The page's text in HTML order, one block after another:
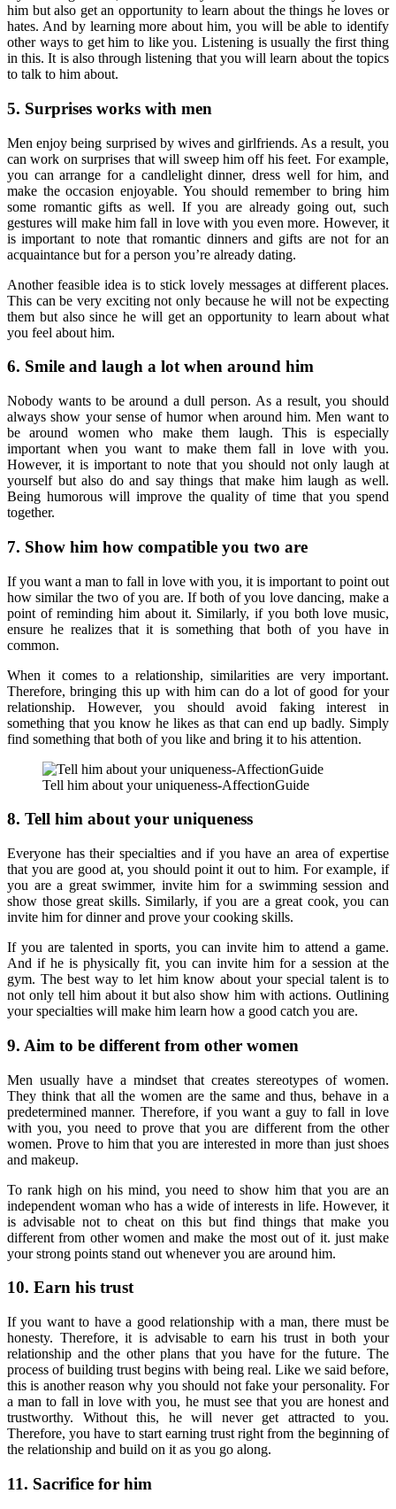
him but also get an opportunity to learn about the things he loves or
hates. And by learning more about him, you will be able to identify
other ways to get him to like you. Listening is usually the first thing
in this. It is also through listening that you will learn about the topics
to talk to him about.
5. Surprises works with men
Men enjoy being surprised by wives and girlfriends. As a result, you
can work on surprises that will sweep him off his feet. For example,
you can arrange for a candlelight dinner, dress well for him, and
make the occasion enjoyable. You should remember to bring him
some romantic gifts as well. If you are already going out, such
gestures will make him fall in love with you even more. However, it
is important to note that romantic dinners and gifts are not for an
acquaintance but for a person you’re already dating.
Another feasible idea is to stick lovely messages at different places.
This can be very exciting not only because he will not be expecting
them but also since he will get an opportunity to learn about what
you feel about him.
6. Smile and laugh a lot when around him
Nobody wants to be around a dull person. As a result, you should
always show your sense of humor when around him. Men want to
be around women who make them laugh. This is especially
important when you want to make them fall in love with you.
However, it is important to note that you should not only laugh at
yourself but also do and say things that make him laugh as well.
Being humorous will improve the quality of time that you spend
together.
7. Show him how compatible you two are
If you want a man to fall in love with you, it is important to point out
how similar the two of you are. If both of you love dancing, make a
point of reminding him about it. Similarly, if you both love music,
ensure he realizes that it is something that both of you have in
common.
When it comes to a relationship, similarities are very important.
Therefore, bringing this up with him can do a lot of good for your
relationship. However, you should avoid faking interest in
something that you know he likes as that can end up badly. Simply
find something that both of you like and bring it to his attention.
Tell him about your uniqueness-AffectionGuide
8. Tell him about your uniqueness
Everyone has their specialties and if you have an area of expertise
that you are good at, you should point it out to him. For example, if
you are a great swimmer, invite him for a swimming session and
show those great skills. Similarly, if you are a great cook, you can
invite him for dinner and prove your cooking skills.
If you are talented in sports, you can invite him to attend a game.
And if he is physically fit, you can invite him for a session at the
gym. The best way to let him know about your special talent is to
not only tell him about it but also show him with actions. Outlining
your specialties will make him learn how a good catch you are.
9. Aim to be different from other women
Men usually have a mindset that creates stereotypes of women.
They think that all the women are the same and thus, behave in a
predetermined manner. Therefore, if you want a guy to fall in love
with you, you need to prove that you are different from the other
women. Prove to him that you are interested in more than just shoes
and makeup.
To rank high on his mind, you need to show him that you are an
independent woman who has a wide of interests in life. However, it
is advisable not to cheat on this but find things that make you
different from other women and make the most out of it. just make
your strong points stand out whenever you are around him.
10. Earn his trust
If you want to have a good relationship with a man, there must be
honesty. Therefore, it is advisable to earn his trust in both your
relationship and the other plans that you have for the future. The
process of building trust begins with being real. Like we said before,
this is another reason why you should not fake your personality. For
a man to fall in love with you, he must see that you are honest and
trustworthy. Without this, he will never get attracted to you.
Therefore, you have to start earning trust right from the beginning of
the relationship and build on it as you go along.
11. Sacrifice for him